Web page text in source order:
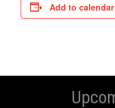
Add to calendar